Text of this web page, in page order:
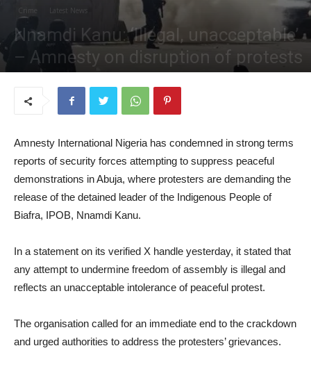
Crime Latest News
Nnamdi Kanu: ‘Illegal, unacceptable’
– Amnesty on disruption of protests
Amnesty International Nigeria has condemned in strong terms
reports of security forces attempting to suppress peaceful
demonstrations in Abuja, where protesters are demanding the
release of the detained leader of the Indigenous People of
Biafra, IPOB, Nnamdi Kanu.
In a statement on its verified X handle yesterday, it stated that
any attempt to undermine freedom of assembly is illegal and
reflects an unacceptable intolerance of peaceful protest.
The organisation called for an immediate end to the crackdown
and urged authorities to address the protesters’ grievances.